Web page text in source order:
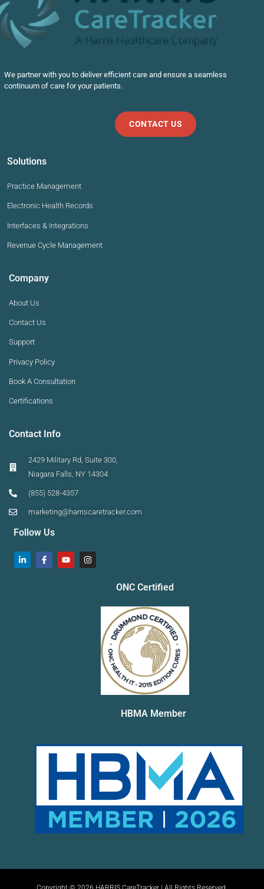
We partner with you to deliver efficient care and ensure a seamless
continuum of care for your patients.
CONTACT US
Solutions
Practice Management
Electronic Health Records
Interfaces & Integrations
Revenue Cycle Management
Company
About Us
Contact Us
Support
Privacy Policy
Book A Consultation
Certifications
Contact Info
2429 Military Rd, Suite 300,
Niagara Falls, NY 14304
(855) 528-4357
marketing@harriscaretracker.com
Follow Us
ONC Certified
HBMA Member